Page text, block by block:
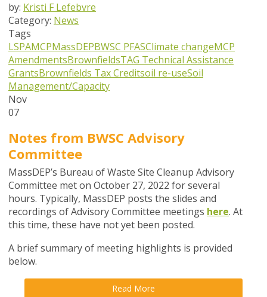
by: Kristi F Lefebvre
Category: News
Tags
LSPAMCPMassDEPBWSC PFASClimate changeMCP
AmendmentsBrownfieldsTAG Technical Assistance
GrantsBrownfields Tax Creditsoil re-useSoil
Management/Capacity
Nov
07
Notes from BWSC Advisory
Committee
MassDEP’s Bureau of Waste Site Cleanup Advisory
Committee met on October 27, 2022 for several
hours. Typically, MassDEP posts the slides and
recordings of Advisory Committee meetings here. At
this time, these have not yet been posted.
A brief summary of meeting highlights is provided
below.
Read More